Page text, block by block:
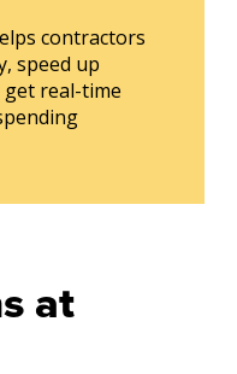
contractors
speed up
get real-time
at